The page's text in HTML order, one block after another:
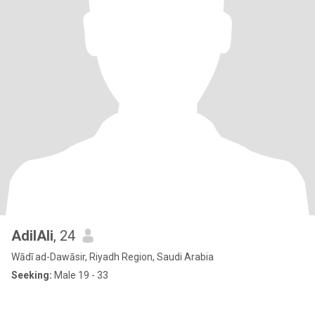
AdilAli, 24
Wādī ad-Dawāsir, Riyadh Region, Saudi Arabia
Seeking: Male 19 - 33